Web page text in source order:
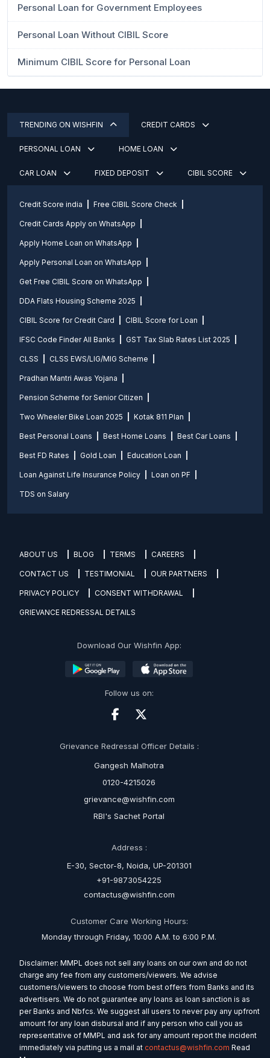
Personal Loan for Government Employees
Personal Loan Without CIBIL Score
Minimum CIBIL Score for Personal Loan
TRENDING ON WISHFIN CREDIT CARDS
PERSONAL LOAN HOME LOAN
CAR LOAN FIXED DEPOSIT CIBIL SCORE
Credit Score india Free CIBIL Score Check
Credit Cards Apply on WhatsApp
Apply Home Loan on WhatsApp
Apply Personal Loan on WhatsApp
Get Free CIBIL Score on WhatsApp
DDA Flats Housing Scheme 2025
CIBIL Score for Credit Card CIBIL Score for Loan
IFSC Code Finder All Banks GST Tax Slab Rates List 2025
CLSS CLSS EWS/LIG/MIG Scheme
Pradhan Mantri Awas Yojana
Pension Scheme for Senior Citizen
Two Wheeler Bike Loan 2025 Kotak 811 Plan
Best Personal Loans Best Home Loans Best Car Loans
Best FD Rates Gold Loan Education Loan
Loan Against Life Insurance Policy Loan on PF
TDS on Salary
ABOUT US BLOG TERMS CAREERS
CONTACT US TESTIMONIAL OUR PARTNERS
PRIVACY POLICY CONSENT WITHDRAWAL
GRIEVANCE REDRESSAL DETAILS
Download Our Wishfin App:
Follow us on:
Grievance Redressal Officer Details :
Gangesh Malhotra
0120-4215026
grievance@wishfin.com
RBI's Sachet Portal
Address :
E-30, Sector-8, Noida, UP-201301
+91-9873054225
contactus@wishfin.com
Customer Care Working Hours:
Monday through Friday, 10:00 A.M. to 6:00 P.M.
Disclaimer: MMPL does not sell any loans on our own and do not
charge any fee from any customers/viewers. We advise
customers/viewers to choose from best offers from Banks and its
advertisers. We do not guarantee any loans as loan sanction is as
per Banks and Nbfcs. We suggest all users to never pay any upfront
amount for any loan disbursal and if any person who call you as
representative of MMPL and ask for any amount report the incident
immediately via putting us a mail at contactus@wishfin.com Read